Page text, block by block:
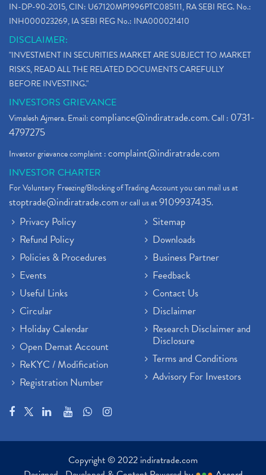
IN-DP-90-2015, CIN: U67120MP1996PTC085111, RA SEBI REG. No.:
INH000023269, IA SEBI REG No.: INA000021410
DISCLAIMER:
"INVESTMENT IN SECURITIES MARKET ARE SUBJECT TO MARKET
RISKS, READ ALL THE RELATED DOCUMENTS CAREFULLY
BEFORE INVESTING."
INVESTORS GRIEVANCE
Vimalesh Ajmera. Email:compliance@indiratrade.com. Call : 0731-
4797275
Investor grievance complaint :complaint@indiratrade.com
INVESTOR CHARTER
For Voluntary Freezing/Blocking of Trading Account you can mail us at
stoptrade@indiratrade.comor call us at9109937435.
Privacy Policy
Refund Policy
Policies & Procedures
Events
Useful Links
Circular
Holiday Calendar
Open Demat Account
ReKYC / Modification
Registration Number
Sitemap
Downloads
Business Partner
Feedback
Contact Us
Disclaimer
Research Disclaimer and
Disclosure
Terms and Conditions
Advisory For Investors
Copyright © 2022 indiratrade.com